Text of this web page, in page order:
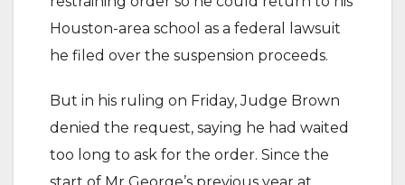
Houston-area school as a federal lawsuit
he filed over the suspension proceeds.
But in his ruling on Friday, Judge Brown
denied the request, saying he had waited
too long to ask for the order. Since the